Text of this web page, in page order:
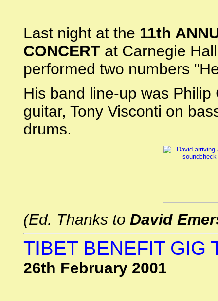
Last night at the 11th
CONCERT at Carnegie
performed two numbers
His band line-up was
guitar, Tony Visconti on
drums.
(Ed. Thanks to David
TIBET BENEFIT GIG
26th February 2001